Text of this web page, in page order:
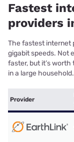
Fastest
providers
The fastest internet
gigabit speeds. Not
faster, but it’s
in a large household.
Provider